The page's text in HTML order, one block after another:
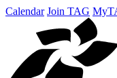
Calendar Join TAG